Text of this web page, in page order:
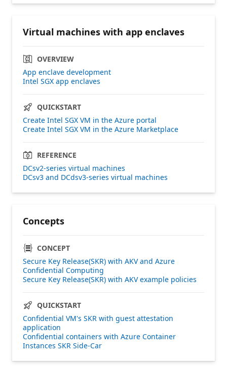
Virtual machines with app enclaves
OVERVIEW
App enclave development
Intel SGX app enclaves
QUICKSTART
Create Intel SGX VM in the Azure portal
Create Intel SGX VM in the Azure Marketplace
REFERENCE
DCsv2-series virtual machines
DCsv3 and DCdsv3-series virtual machines
Concepts
CONCEPT
Secure Key Release(SKR) with AKV and Azure
Confidential Computing
Secure Key Release(SKR) with AKV example policies
QUICKSTART
Confidential VM's SKR with guest attestation
application
Confidential containers with Azure Container
Instances SKR Side-Car